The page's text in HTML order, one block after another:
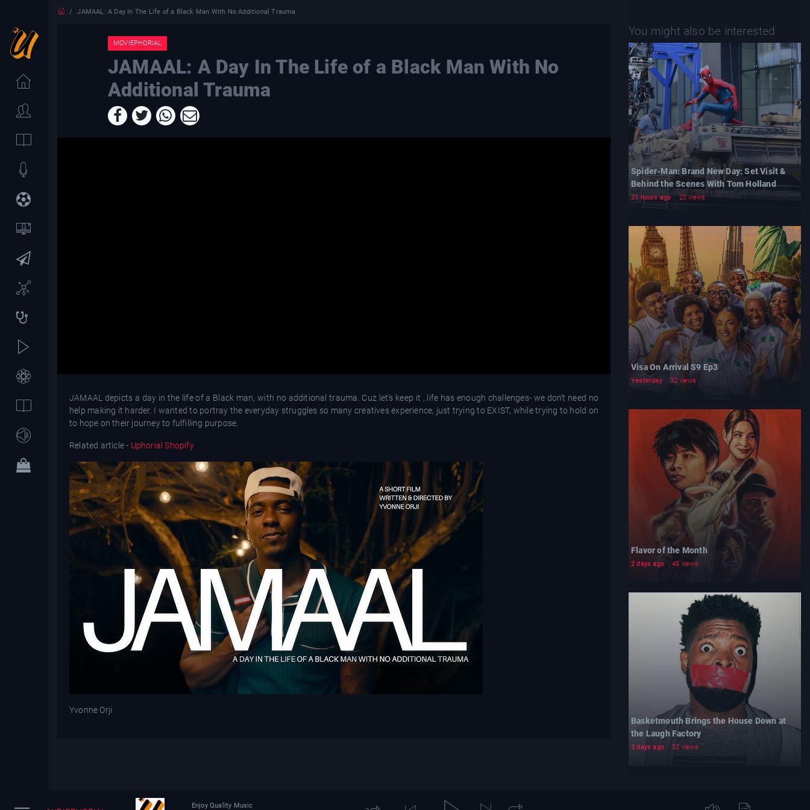
JAMAAL: A Day In The Life of a Black Man With No Additional Trauma
MOVIEPHORIAL
JAMAAL: A Day In The Life of a Black Man With No
Additional Trauma
JAMAAL depicts a day in the life of a Black man, with no additional trauma. Cuz let’s keep it , life has enough challenges- we don’t need no
help making it harder. I wanted to portray the everyday struggles so many creatives experience, just trying to EXIST, while trying to hold on
to hope on their journey to fulfilling purpose.
Related article - Uphorial Shopify
Yvonne Orji
You might also be interested
Spider-Man: Brand New Day: Set Visit &
Behind the Scenes With Tom Holland
21 hours ago 20 views
Visa On Arrival S9 Ep3
Yesterday 32 views
Flavor of the Month
2 days ago 45 views
Basketmouth Brings the House Down at
the Laugh Factory
3 days ago 52 views
Enjoy Quality Music